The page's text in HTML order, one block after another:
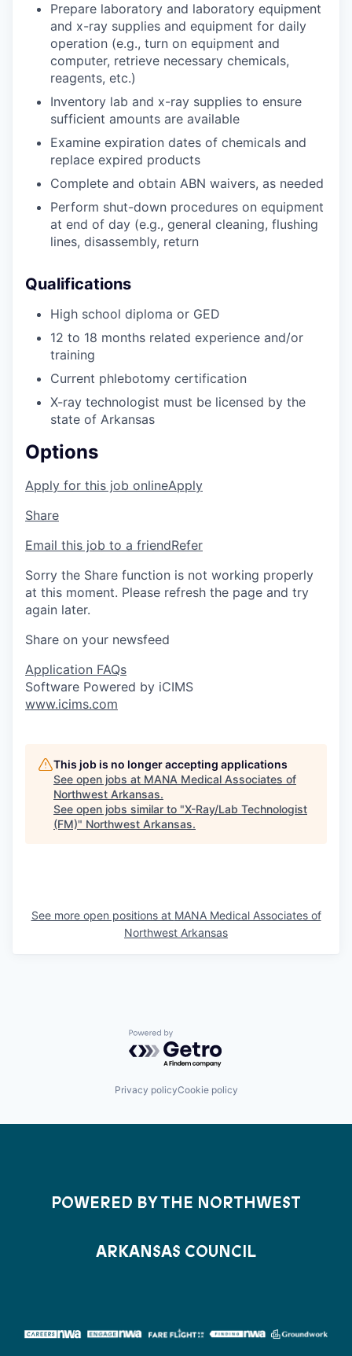
Prepare laboratory and laboratory equipment
and x-ray supplies and equipment for daily
operation (e.g., turn on equipment and
computer, retrieve necessary chemicals,
reagents, etc.)
Inventory lab and x-ray supplies to ensure
sufficient amounts are available
Examine expiration dates of chemicals and
replace expired products
Complete and obtain ABN waivers, as needed
Perform shut-down procedures on equipment
at end of day (e.g., general cleaning, flushing
lines, disassembly, return
Qualifications
High school diploma or GED
12 to 18 months related experience and/or
training
Current phlebotomy certification
X-ray technologist must be licensed by the
state of Arkansas
Options
Apply for this job onlineApply
Share
Email this job to a friendRefer
Sorry the Share function is not working properly
at this moment. Please refresh the page and try
again later.
Share on your newsfeed
Application FAQs
Software Powered by iCIMS
www.icims.com
This job is no longer accepting applications
See open jobs at MANA Medical Associates of
Northwest Arkansas.
See open jobs similar to "X-Ray/Lab Technologist
(FM)" Northwest Arkansas.
See more open positions at MANA Medical Associates of
Northwest Arkansas
Powered by Getro.com
Privacy policyCookie policy
POWERED BY THE NORTHWEST
ARKANSAS COUNCIL